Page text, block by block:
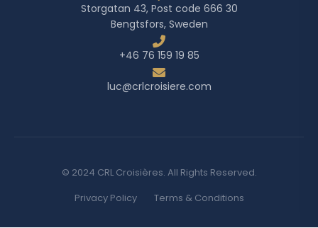
Storgatan 43, Post code 666 30
Bengtsfors, Sweden
+46 76 159 19 85
luc@crlcroisiere.com
© 2024 CRL Croisières. All Rights Reserved.
Privacy Policy
Terms & Conditions